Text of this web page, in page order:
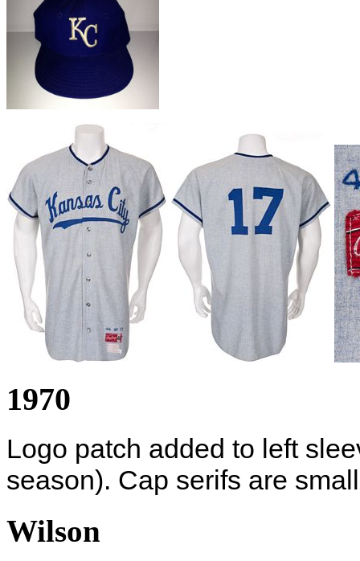
1970
Logo patch added to left
season). Cap serifs are
Wilson